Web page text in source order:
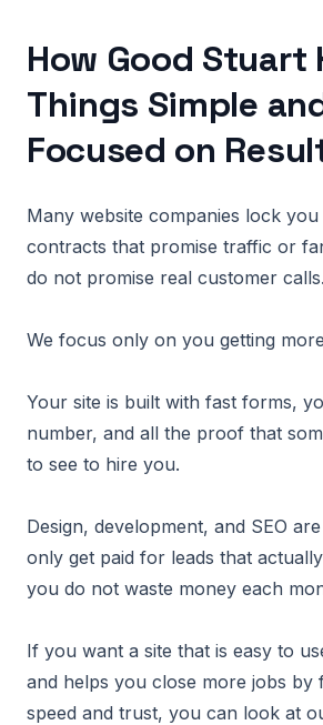
How Good Stuart
Things Simple
Focused on
Many website companies lock
contracts that promise traffic or
do not promise real customer calls.
We focus only on you getting
Your site is built with fast forms,
number, and all the proof that
to see to hire you.
Design, development, and SEO
only get paid for leads that
you do not waste money each
If you want a site that is easy to
and helps you close more jobs by
speed and trust, you can look at